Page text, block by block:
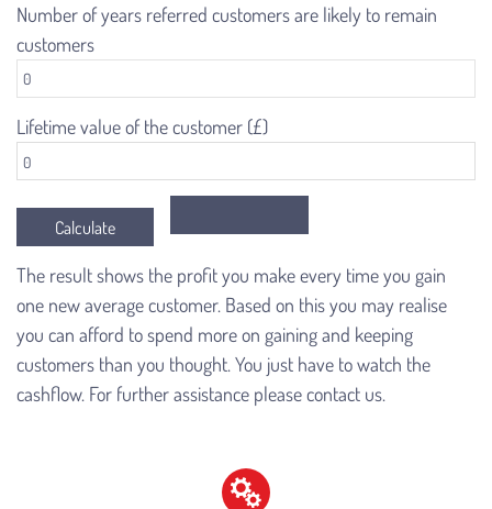
Number of years referred customers are likely to remain
customers
Lifetime value of the customer (£)
The result shows the profit you make every time you gain
one new average customer. Based on this you may realise
you can afford to spend more on gaining and keeping
customers than you thought. You just have to watch the
cashflow. For further assistance please contact us.